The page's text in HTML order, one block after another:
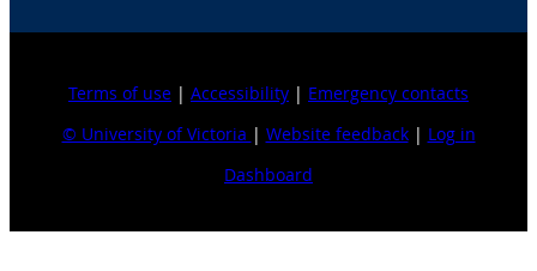
Terms of use | Accessibility | Emergency contacts
© University of Victoria | Website feedback| Log in
Dashboard